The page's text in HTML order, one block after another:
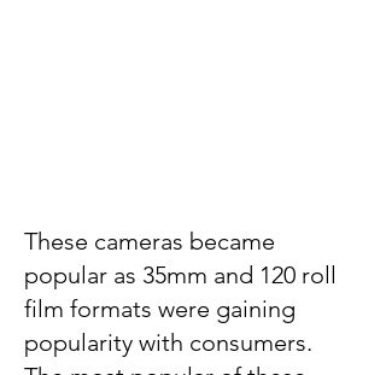
These cameras became
popular as 35mm and 120 roll
film formats were gaining
popularity with consumers.